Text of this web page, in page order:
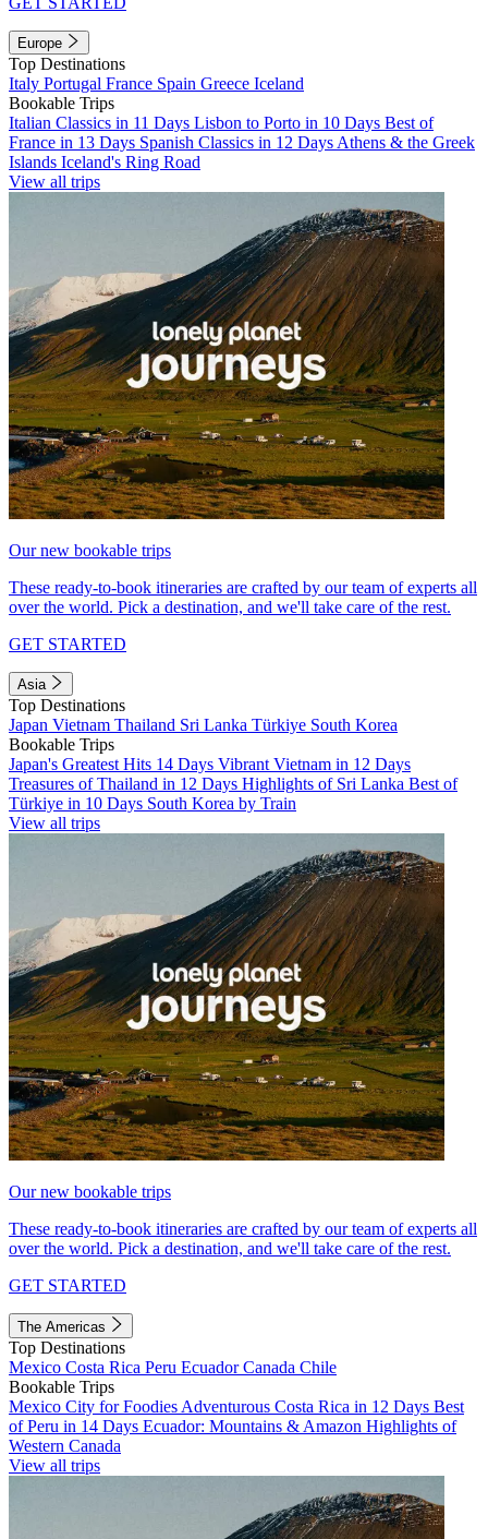
Europe
Top Destinations
Italy Portugal France Spain Greece Iceland
Bookable Trips
Italian Classics in 11 Days Lisbon to Porto in 10 Days Best of
France in 13 Days Spanish Classics in 12 Days Athens & the Greek
Islands Iceland's Ring Road
View all trips
Our new bookable trips
These ready-to-book itineraries are crafted by our team of experts all
over the world. Pick a destination, and we'll take care of the rest.
GET STARTED
Asia
Top Destinations
Japan Vietnam Thailand Sri Lanka Türkiye South Korea
Bookable Trips
Japan's Greatest Hits 14 Days Vibrant Vietnam in 12 Days
Treasures of Thailand in 12 Days Highlights of Sri Lanka Best of
Türkiye in 10 Days South Korea by Train
View all trips
Our new bookable trips
These ready-to-book itineraries are crafted by our team of experts all
over the world. Pick a destination, and we'll take care of the rest.
GET STARTED
The Americas
Top Destinations
Mexico Costa Rica Peru EcuadorCanada Chile
Bookable Trips
Mexico City for Foodies Adventurous Costa Rica in 12 Days Best
of Peru in 14 Days Ecuador: Mountains & Amazon Highlights of
Western Canada
View all trips